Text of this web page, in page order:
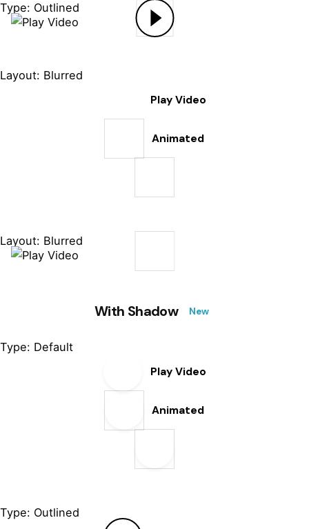
Type: Outlined
Layout: Blurred
Play Video
Animated
Layout: Blurred
With Shadow New
Type: Default
Play Video
Animated
Type: Outlined